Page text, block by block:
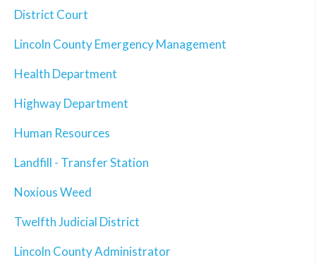
District Court
Lincoln County Emergency Management
Health Department
Highway Department
Human Resources
Landfill - Transfer Station
Noxious Weed
Twelfth Judicial District
Lincoln County Administrator